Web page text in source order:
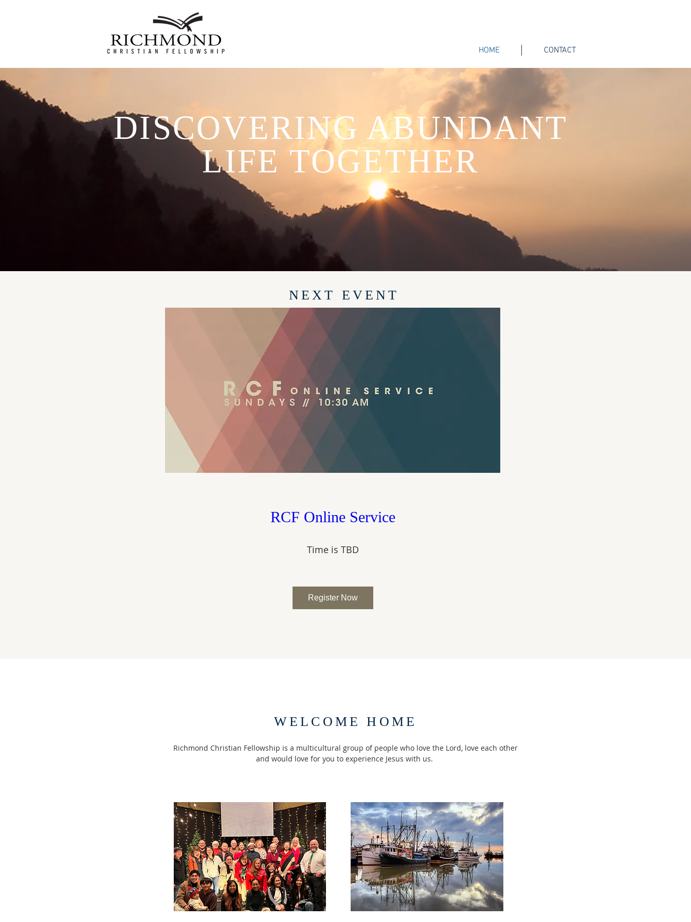
HOME CONTACT
DISCOVERING ABUNDANT
LIFE TOGETHER
NEXT EVENT
RCF Online Service
Time is TBD
Register Now
WELCOME HOME
Richmond Christian Fellowship is a multicultural group of people who love the Lord, love each other
and would love for you to experience Jesus with us.